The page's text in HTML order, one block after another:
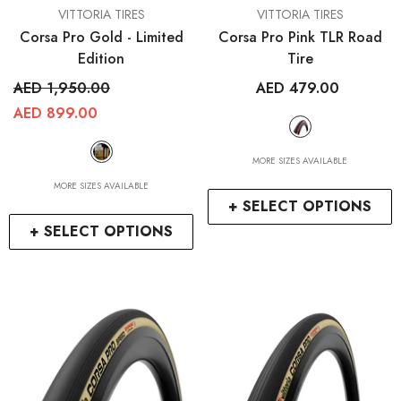
+ SELECT OPTIONS
VENDOR:VITTORIA TIRES
Corsa Pro Gold - Limited
Edition
AED 1,950.00
AED 899.00
MORE SIZES AVAILABLE
+ SELECT OPTIONS
VENDOR:VITTORIA TIRES
Corsa Pro Pink TLR Road
Tire
AED 479.00
MORE SIZES AVAILABLE